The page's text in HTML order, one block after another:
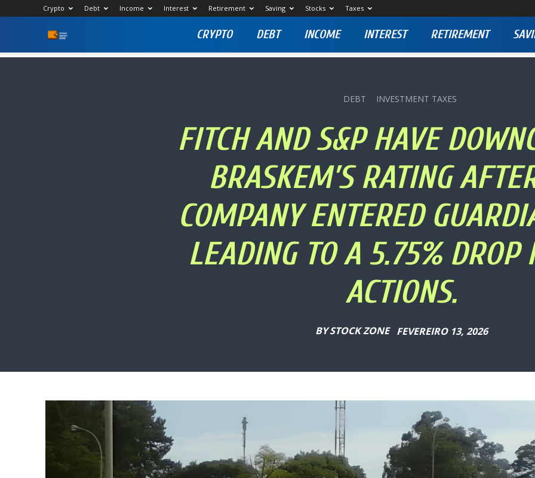
Crypto Debt Income Interest Retirement Saving Stocks Taxes
CRYPTO DEBT INCOME INTEREST RETIREMENT
DEBT INVESTMENT TAXES
FITCH AND S&P HAVE
BRASKEM’S RATING
COMPANY ENTERED
LEADING TO A 5.75% DROP
ACTIONS.
BYSTOCK ZONE FEVEREIRO 13, 2026